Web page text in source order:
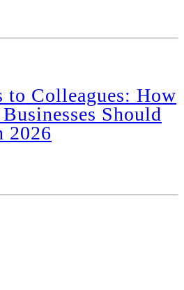
to Colleagues: How
Should
2026